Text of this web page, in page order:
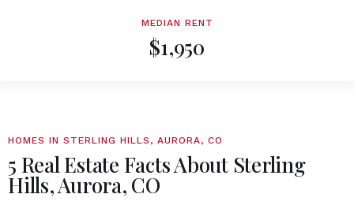
MEDIAN RENT
$1,950
HOMES IN STERLING HILLS, AURORA, CO
5 Real Estate Facts About Sterling
Hills, Aurora, CO